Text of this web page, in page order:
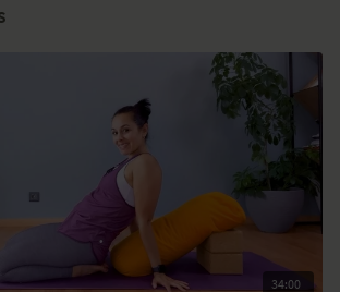
34:00